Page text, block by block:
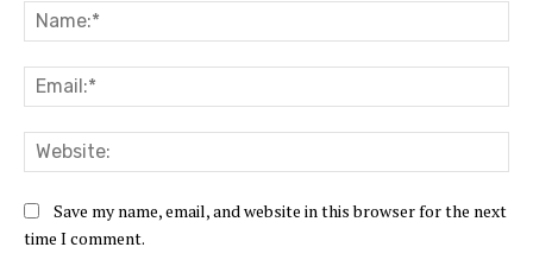
Save my name, email, and website in this browser for the next
time I comment.